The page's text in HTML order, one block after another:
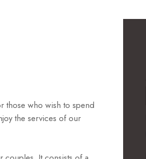
those who wish to spend
the services of our